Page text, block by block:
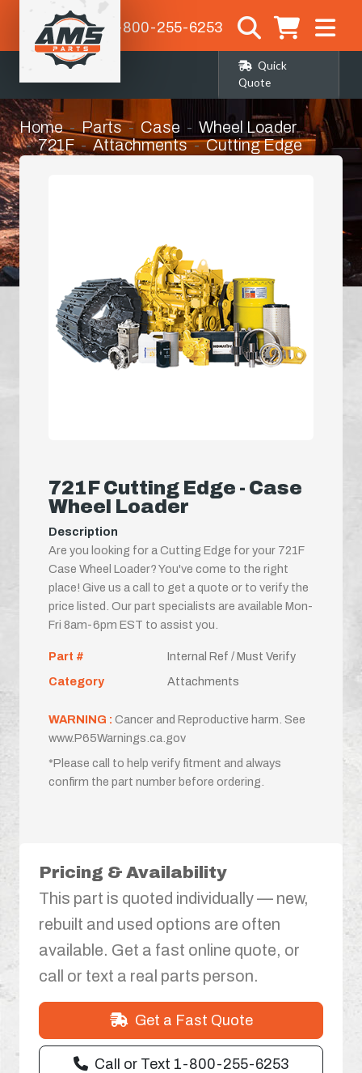
1-800-255-6253
Quick
Quote
Home Parts Case
Wheel Loader
721F
Attachments Cutting Edge
721F Cutting Edge - Case
Wheel Loader
Description
Are you looking for a Cutting Edge for your 721F
Case Wheel Loader? You've come to the right
place! Give us a call to get a quote or to verify the
price listed. Our part specialists are available Mon-
Fri 8am-6pm EST to assist you.
Part #
Internal Ref / Must Verify
Category
Attachments
WARNING : Cancer and Reproductive harm. See
www.P65Warnings.ca.gov
*Please call to help verify fitment and always
confirm the part number before ordering.
Pricing & Availability
This part is quoted individually — new,
rebuilt and used options are often
available. Get a fast online quote, or
call or text a real parts person.
Get a Fast Quote
Call or Text 1-800-255-6253